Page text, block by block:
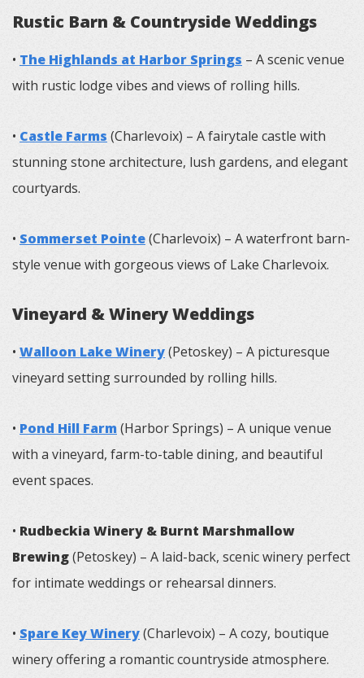
Rustic Barn & Countryside Weddings
• The Highlands at Harbor Springs – A scenic venue
with rustic lodge vibes and views of rolling hills.
• Castle Farms (Charlevoix) – A fairytale castle with
stunning stone architecture, lush gardens, and elegant
courtyards.
• Sommerset Pointe(Charlevoix) – A waterfront barn-
style venue with gorgeous views of Lake Charlevoix.
Vineyard & Winery Weddings
• Walloon Lake Winery(Petoskey) – A picturesque
vineyard setting surrounded by rolling hills.
• Pond Hill Farm(Harbor Springs) – A unique venue
with a vineyard, farm-to-table dining, and beautiful
event spaces.
• Rudbeckia Winery & Burnt Marshmallow
Brewing(Petoskey) – A laid-back, scenic winery perfect
for intimate weddings or rehearsal dinners.
• Spare Key Winery(Charlevoix) – A cozy, boutique
winery offering a romantic countryside atmosphere.